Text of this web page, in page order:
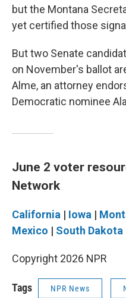
but the Montana
yet certified those
But two Senate
on November's ballot
Alme, an attorney
Democratic nominee
June 2 voter
Network
California | Iowa |
Mexico | South Dakota
Copyright 2026 NPR
Tags NPR News